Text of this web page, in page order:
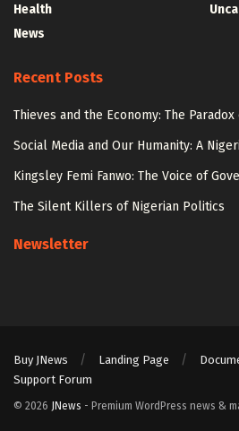
Health
News
Recent Posts
Thieves and the Economy: The
Social Media and Our Humanity: A
Kingsley Femi Fanwo: The Voice of
The Silent Killers of Nigerian Politics
Newsletter
Buy JNews Landing Page
Support Forum
© 2026 JNews - Premium WordPress news &